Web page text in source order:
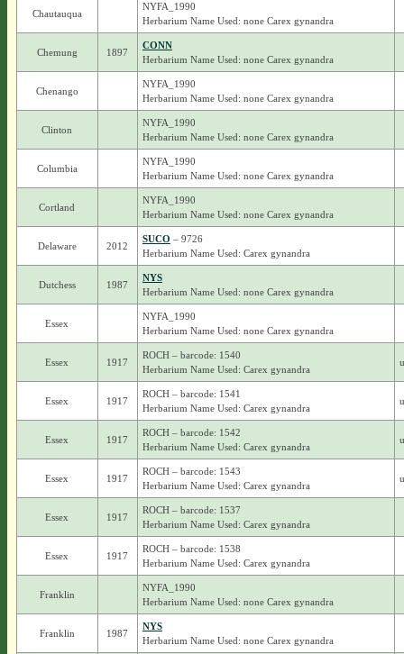
Chautauqua
NYFA_1990
Herbarium Name Used: none Carex gynandra
Chemung 1897
CONN
Herbarium Name Used: none Carex gynandra
Chenango
NYFA_1990
Herbarium Name Used: none Carex gynandra
Clinton
NYFA_1990
Herbarium Name Used: none Carex gynandra
Columbia
NYFA_1990
Herbarium Name Used: none Carex gynandra
Cortland
NYFA_1990
Herbarium Name Used: none Carex gynandra
Delaware 2012
SUCO – 9726
Herbarium Name Used: Carex gynandra
Dutchess 1987
NYS
Herbarium Name Used: none Carex gynandra
Essex
NYFA_1990
Herbarium Name Used: none Carex gynandra
Essex 1917
ROCH – barcode: 1540
Herbarium Name Used: Carex gynandra
Essex 1917
ROCH – barcode: 1541
Herbarium Name Used: Carex gynandra
Essex 1917
ROCH – barcode: 1542
Herbarium Name Used: Carex gynandra
Essex 1917
ROCH – barcode: 1543
Herbarium Name Used: Carex gynandra
Essex 1917
ROCH – barcode: 1537
Herbarium Name Used: Carex gynandra
Essex 1917
ROCH – barcode: 1538
Herbarium Name Used: Carex gynandra
Franklin
NYFA_1990
Herbarium Name Used: none Carex gynandra
Franklin 1987
NYS
Herbarium Name Used: none Carex gynandra